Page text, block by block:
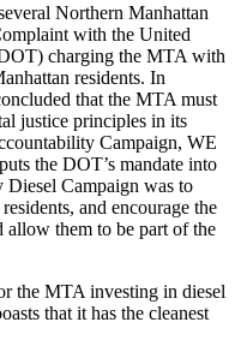
Northern Manhattan
with the United
charging the MTA with
residents. In
that the MTA must
justice principles in its
Campaign, WE
the DOT’s mandate into
Campaign was to
and encourage the
them to be part of the
the MTA investing in diesel
that it has the cleanest